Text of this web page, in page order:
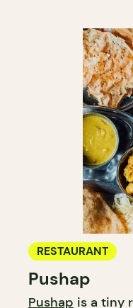
RESTAURANT
Pushap
Pushap is a tiny